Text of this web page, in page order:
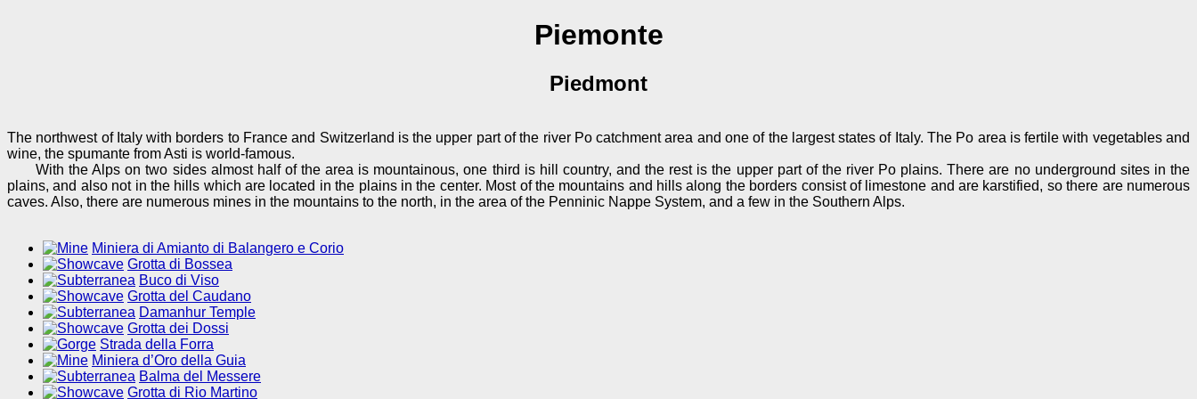
Piemonte
Piedmont
The northwest of Italy with borders to France and Switzerland is the upper part of the river Po catchment area and one of the largest states of Italy. The Po area is fertile with vegetables and
wine, the spumante from Asti is world-famous.
With the Alps on two sides almost half of the area is mountainous, one third is hill country, and the rest is the upper part of the river Po plains. There are no underground sites in the
plains, and also not in the hills which are located in the plains in the center. Most of the mountains and hills along the borders consist of limestone and are karstified, so there are numerous
caves. Also, there are numerous mines in the mountains to the north, in the area of the Penninic Nappe System, and a few in the Southern Alps.
Miniera di Amianto di Balangero e Corio
Grotta di Bossea
Buco di Viso
Grotta del Caudano
Damanhur Temple
Grotta dei Dossi
Strada della Forra
Miniera d’Oro della Guia
Balma del Messere
Grotta di Rio Martino